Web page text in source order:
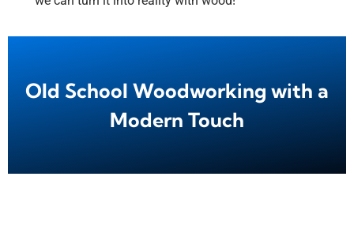
Old School Woodworking with a
Modern Touch